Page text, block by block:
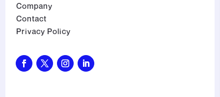
Company
Contact
Privacy Policy